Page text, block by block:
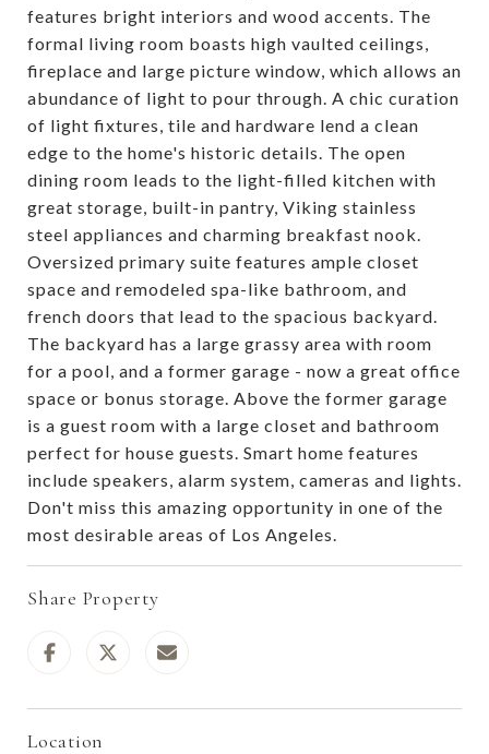
features bright interiors and wood accents. The
formal living room boasts high vaulted ceilings,
fireplace and large picture window, which allows an
abundance of light to pour through. A chic curation
of light fixtures, tile and hardware lend a clean
edge to the home's historic details. The open
dining room leads to the light-filled kitchen with
great storage, built-in pantry, Viking stainless
steel appliances and charming breakfast nook.
Oversized primary suite features ample closet
space and remodeled spa-like bathroom, and
french doors that lead to the spacious backyard.
The backyard has a large grassy area with room
for a pool, and a former garage - now a great office
space or bonus storage. Above the former garage
is a guest room with a large closet and bathroom
perfect for house guests. Smart home features
include speakers, alarm system, cameras and lights.
Don't miss this amazing opportunity in one of the
most desirable areas of Los Angeles.
Share Property
Location